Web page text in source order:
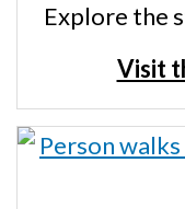
Explore the
Visit